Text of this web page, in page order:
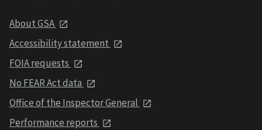
About GSA
Accessibility statement
FOIA requests
No FEAR Act data
Office of the Inspector General
Performance reports